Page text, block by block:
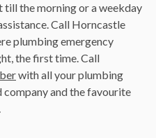
till the morning or a weekday
Call Horncastle
plumbing emergency
the first time. Call
with all your plumbing
company and the favourite